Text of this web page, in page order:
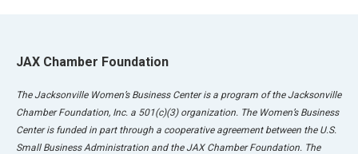
JAX Chamber Foundation
The Jacksonville Women’s Business Center is a program of the Jacksonville
Chamber Foundation, Inc. a 501(c)(3) organization. The Women’s Business
Center is funded in part through a cooperative agreement between the U.S.
Small Business Administration and the JAX Chamber Foundation. The